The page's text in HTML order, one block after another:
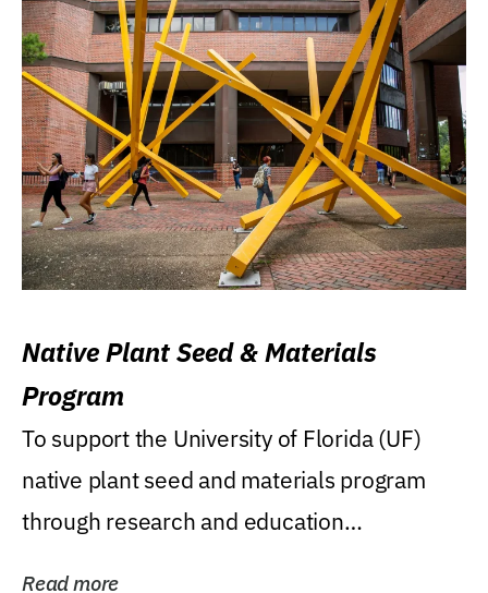
Native Plant Seed & Materials
Program
To support the University of Florida (UF)
native plant seed and materials program
through research and education
Read more